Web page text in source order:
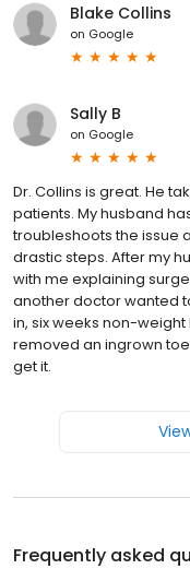
Blake Collins
on Google
Sally B
on Google
Dr. Collins is great. He
patients. My husband
troubleshoots the issue
drastic steps. After my
with me explaining
another doctor wanted
in, six weeks non-weight
removed an ingrown
get it.
Frequently asked